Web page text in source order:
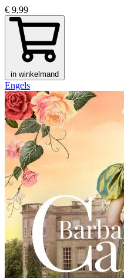
€ 9,99
in winkelmand
Engels